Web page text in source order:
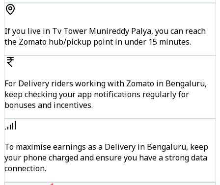
If you live in Tv Tower Munireddy Palya, you can reach
the Zomato hub/pickup point in under 15 minutes.
For Delivery riders working with Zomato in Bengaluru,
keep checking your app notifications regularly for
bonuses and incentives.
To maximise earnings as a Delivery in Bengaluru, keep
your phone charged and ensure you have a strong data
connection.